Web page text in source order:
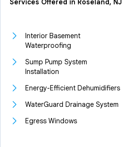
Services Offered in Roseland, NJ
Interior Basement
Waterproofing
Sump Pump System
Installation
Energy-Efficient Dehumidifiers
WaterGuard Drainage System
Egress Windows